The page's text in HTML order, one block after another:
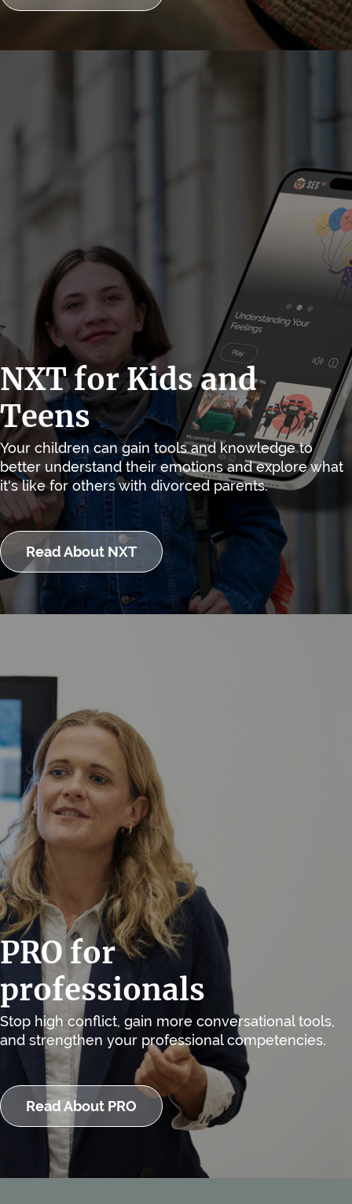
NXT for Kids and
Teens
Your children can gain tools and knowledge to
better understand their emotions and explore what
it's like for others with divorced parents.
Read About NXT
PRO for
professionals
Stop high conflict, gain more conversational tools,
and strengthen your professional competencies.
Read About PRO